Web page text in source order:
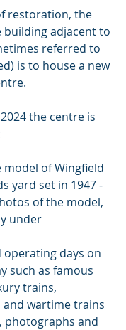
restoration, the
building adjacent to
referred to
is to house a new
the centre is
model of Wingfield
yard set in 1947 -
of the model,
under
operating days on
such as famous
trains,
wartime trains
photographs and